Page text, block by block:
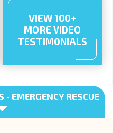
VIEW 100+
MORE VIDEO
TESTIMONIALS
- EMERGENCY RESCUE